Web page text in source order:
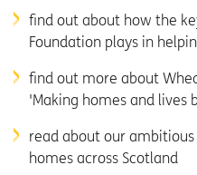
find out about how the
Foundation plays in
find out more about
'Making homes and lives
read about our
homes across Scotland